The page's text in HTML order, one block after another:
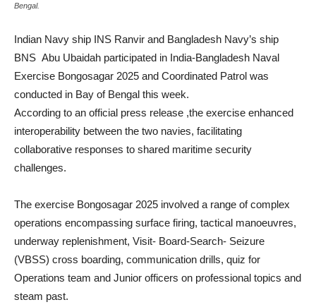
Bengal.
Indian Navy ship INS Ranvir and Bangladesh Navy’s ship
BNS Abu Ubaidah participated in India-Bangladesh Naval
Exercise Bongosagar 2025 and Coordinated Patrol was
conducted in Bay of Bengal this week.
According to an official press release ,the exercise enhanced
interoperability between the two navies, facilitating
collaborative responses to shared maritime security
challenges.
The exercise Bongosagar 2025 involved a range of complex
operations encompassing surface firing, tactical manoeuvres,
underway replenishment, Visit- Board-Search- Seizure
(VBSS) cross boarding, communication drills, quiz for
Operations team and Junior officers on professional topics and
steam past.